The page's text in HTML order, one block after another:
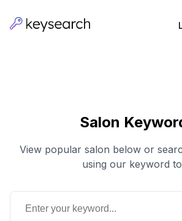
Salon
View popular salon below or
using our keyword